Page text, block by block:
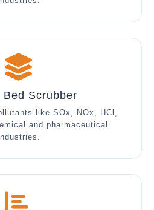
Bed Scrubber
like SOx, NOx, HCl,
and pharmaceutical